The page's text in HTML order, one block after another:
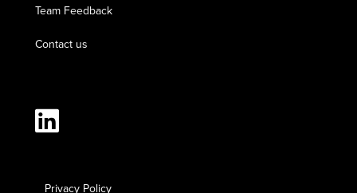
Team Feedback
Contact us
Privacy Policy